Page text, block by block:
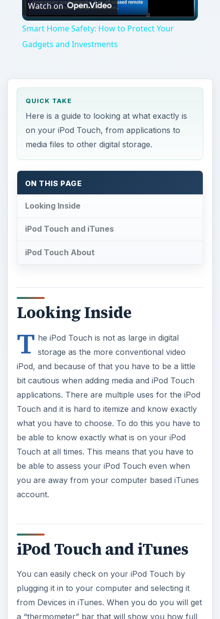
Video
Watch on
Smart Home Safety: How to Protect Your
Gadgets and Investments
QUICK TAKE
Here is a guide to looking at what exactly is
on your iPod Touch, from applications to
media files to other digital storage.
ON THIS PAGE
Looking Inside
iPod Touch and iTunes
iPod Touch About
Looking Inside
T he iPod Touch is not as large in digital
storage as the more conventional video
iPod, and because of that you have to be a little
bit cautious when adding media and iPod Touch
applications. There are multiple uses for the iPod
Touch and it is hard to itemize and know exactly
what you have to choose. To do this you have to
be able to know exactly what is on your iPod
Touch at all times. This means that you have to
be able to assess your iPod Touch even when
you are away from your computer based iTunes
account.
iPod Touch and iTunes
You can easily check on your iPod Touch by
plugging it in to your computer and selecting it
from Devices in iTunes. When you do you will get
a “thermometer” bar that will show you how full